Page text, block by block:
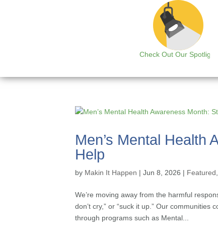
Check Out Our Spotlight
Men’s Mental Health
Help
by Makin It Happen |Jun 8, 2026 | Featured
We’re moving away from the harmful
don’t cry,” or “suck it up.” Our
through programs such as Mental...